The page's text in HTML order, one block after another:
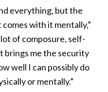
everything, but the
with it mentally,”
of composure, self-
brings me the security
well I can possibly do
or mentally.”